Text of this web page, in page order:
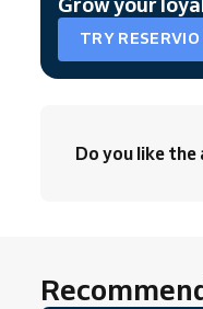
TRY RESERVIO
Do you like